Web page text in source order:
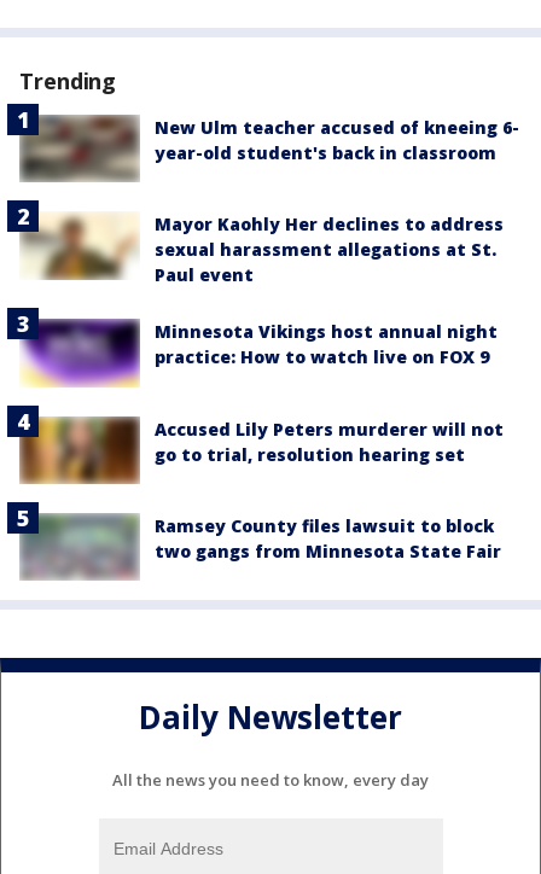
Trending
New Ulm teacher accused of kneeing 6-
year-old student's back in classroom
Mayor Kaohly Her declines to address
sexual harassment allegations at St.
Paul event
Minnesota Vikings host annual night
practice: How to watch live on FOX 9
Accused Lily Peters murderer will not
go to trial, resolution hearing set
Ramsey County files lawsuit to block
two gangs from Minnesota State Fair
Daily Newsletter
All the news you need to know, every day